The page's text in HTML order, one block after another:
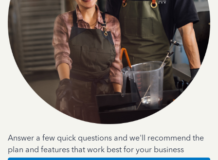
Answer a few quick questions and we'll recommend the
plan and features that work best for your business